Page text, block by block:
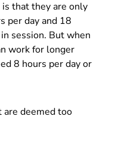
that they are only
per day and 18
session. But when
work for longer
8 hours per day or
are deemed too